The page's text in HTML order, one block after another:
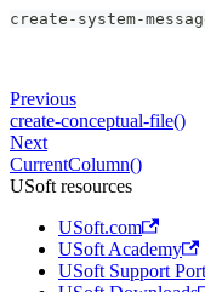
create-system-
Previous
create-conceptual-file()
Next
CurrentColumn()
USoft resources
USoft.com
USoft Academy
USoft Support